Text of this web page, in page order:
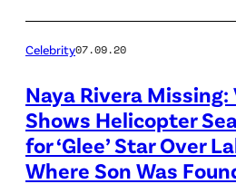
Celebrity07.09.20
Naya Rivera Missing:
Shows Helicopter
for ‘Glee’ Star Over
Where Son Was